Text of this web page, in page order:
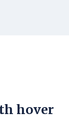
hover